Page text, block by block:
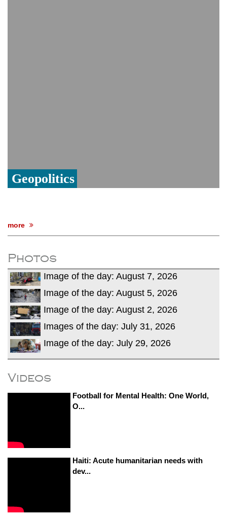
Geopolitics
more
Photos
Image of the day: August 7, 2026
Image of the day: August 5, 2026
Image of the day: August 2, 2026
Images of the day: July 31, 2026
Image of the day: July 29, 2026
Videos
Football for Mental Health: One World,
O...
Haiti: Acute humanitarian needs with
dev...